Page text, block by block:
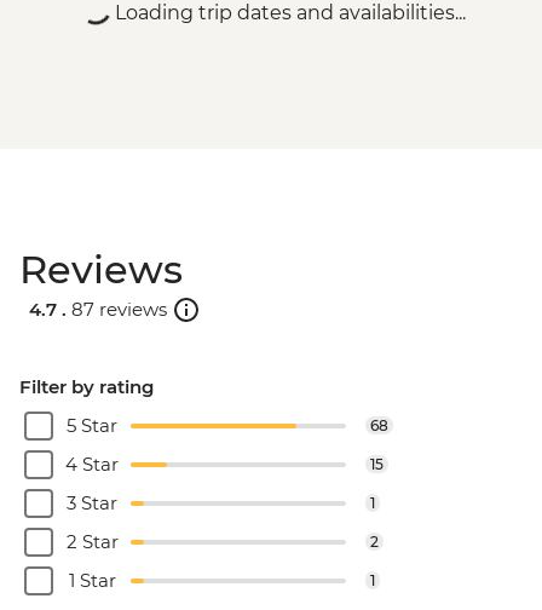
Loading trip dates and availabilities...
Reviews
4.7 . 87 reviews
Filter by rating
5 Star
68
4 Star 15
3 Star 1
2 Star 2
1 Star 1